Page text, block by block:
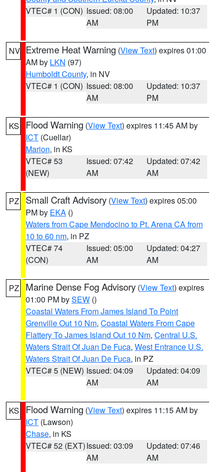
VTEC# 1 (CON) Issued: 08:00
AM
Updated: 10:37
PM
NV Extreme Heat Warning (View Text) expires 01:00
AM by LKN (97)
Humboldt County, in NV
VTEC# 1 (CON) Issued: 08:00
AM
Updated: 10:37
PM
KS Flood Warning (View Text) expires 11:45 AM by
ICT (Cuellar)
Marion, in KS
VTEC# 53
(NEW)
Issued: 07:42
AM
Updated: 07:42
AM
PZ Small Craft Advisory (View Text) expires 05:00
PM by EKA ()
Waters from Cape Mendocino to Pt. Arena CA from
10 to 60 nm, in PZ
VTEC# 74
(CON)
Issued: 05:00
AM
Updated: 04:27
AM
PZ Marine Dense Fog Advisory (View Text) expires
01:00 PM bySEW ()
Coastal Waters From James Island To Point
Grenville Out 10 Nm, Coastal Waters From Cape
Flattery To James Island Out 10 Nm, Central U.S.
Waters Strait Of Juan De Fuca, West Entrance U.S.
Waters Strait Of Juan De Fuca, in PZ
VTEC# 5 (NEW) Issued: 04:09
AM
Updated: 04:09
AM
KS Flood Warning (View Text) expires 11:15 AM by
ICT (Lawson)
Chase, in KS
VTEC# 52 (EXT)Issued: 03:09
AM
Updated: 07:46
AM